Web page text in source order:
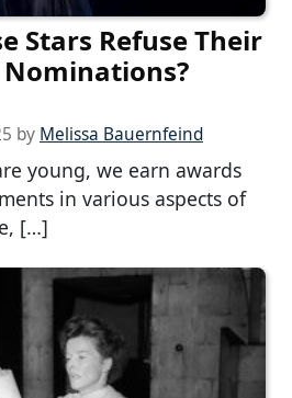
Stars Refuse Their
by Melissa Bauernfeind
young, we earn awards
in various aspects of
[…]